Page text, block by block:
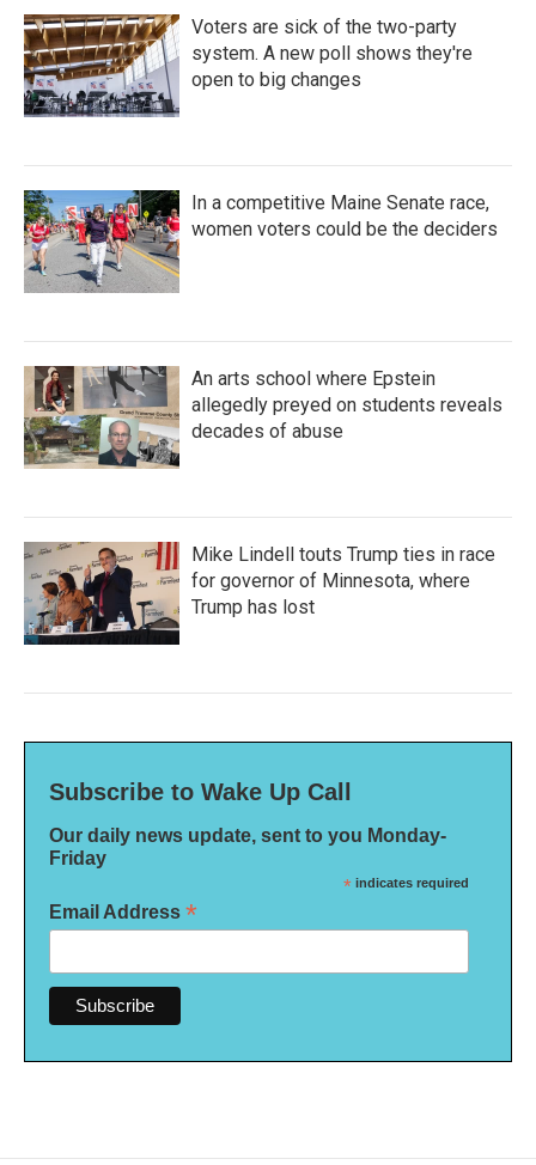
Voters are sick of the two-party
system. A new poll shows they're
open to big changes
In a competitive Maine Senate race,
women voters could be the deciders
An arts school where Epstein
allegedly preyed on students reveals
decades of abuse
Mike Lindell touts Trump ties in race
for governor of Minnesota, where
Trump has lost
Subscribe to Wake Up Call
Our daily news update, sent to you Monday-
Friday
* indicates required
Email Address *